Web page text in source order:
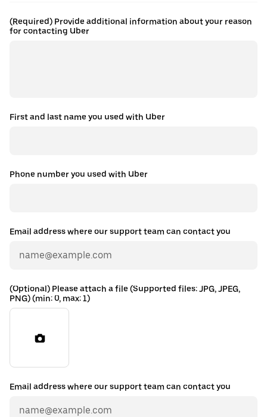
(Required) Provide additional information about your reason
for contacting Uber
First and last name you used with Uber
Phone number you used with Uber
Email address where our support team can contact you
(Optional) Please attach a file (Supported files: JPG, JPEG,
PNG) (min: 0, max: 1)
Email address where our support team can contact you